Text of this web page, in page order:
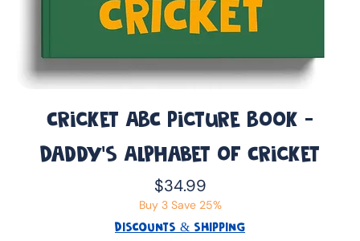
Cricket ABC Picture Book -
Daddy’s Alphabet of Cricket
Price
$34.99
Buy 3 Save 25%
DISCOUNTS & SHIPPING